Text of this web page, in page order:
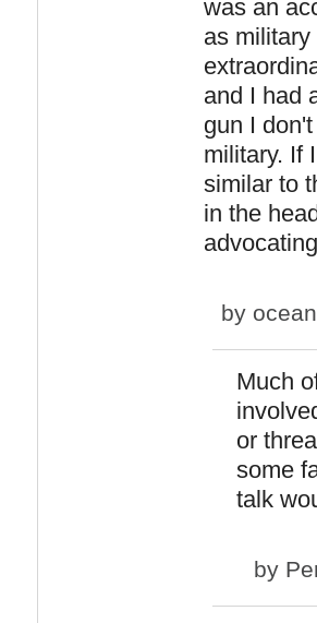
was an
as
and I had
gun I
military. If
similar to
in the
by
Much
or
some
talk
by